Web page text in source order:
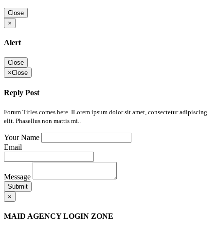
Close
×
Alert
Close
×Close
Reply Post
Forum Titles comes here. ILorem ipsum dolor sit amet, consectetur adipiscing
elit. Phasellus non mattis mi..
Your Name
Email
Message
Submit
×
MAID AGENCY LOGIN ZONE